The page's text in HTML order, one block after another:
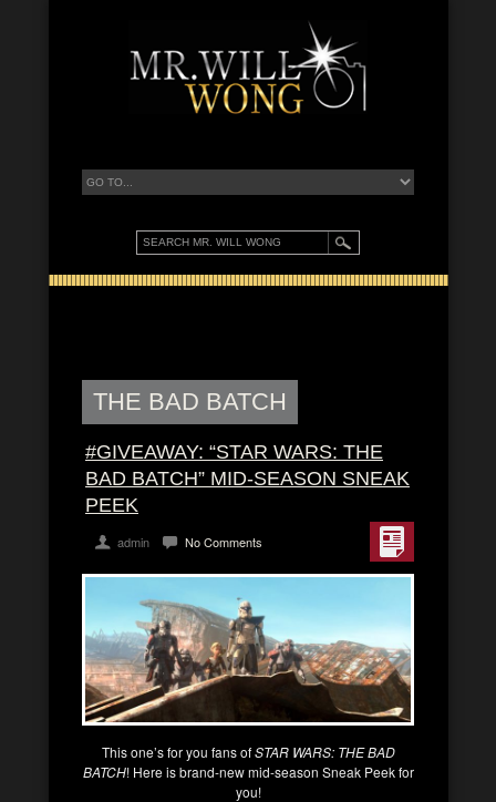
THE BAD BATCH
#GIVEAWAY: “STAR WARS: THE
BAD BATCH” MID-SEASON SNEAK
PEEK
admin No Comments
This one’s for you fans ofSTAR WARS: THE BAD
BATCH! Here is brand-new mid-season Sneak Peek for
you!